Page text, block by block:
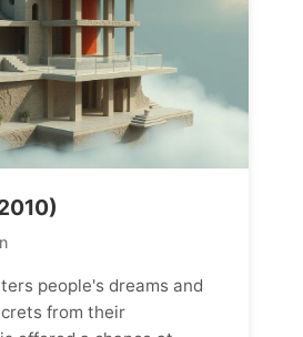
people's dreams and
from their